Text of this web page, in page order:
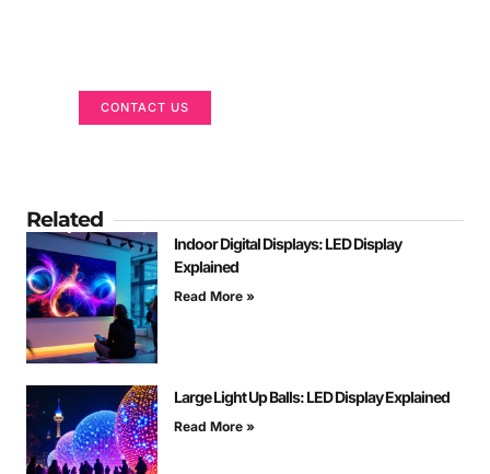
CONTACT US
Related
Indoor Digital Displays: LED Display
Explained
Read More »
Large Light Up Balls: LED Display Explained
Read More »